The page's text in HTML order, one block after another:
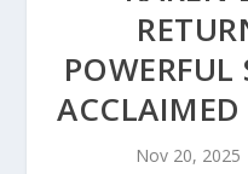
Nov 20, 2025